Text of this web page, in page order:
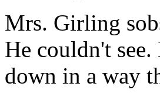
Mrs. Girling
He couldn't
down in a way